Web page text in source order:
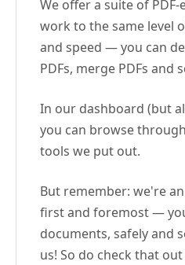
We offer a suite of
work to the same level
and speed — you can
PDFs, merge PDFs and
In our dashboard (but
you can browse
tools we put out.
But remember: we're
first and foremost —
documents, safely and
us! So do check that out